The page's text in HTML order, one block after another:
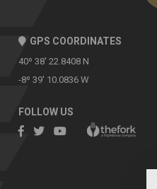
GPS COORDINATES
40º 38' 22.8408 N
-8º 39' 10.0836 W
FOLLOW US